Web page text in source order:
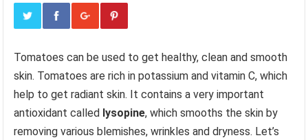
Tomatoes can be used to get healthy, clean and smooth
skin. Tomatoes are rich in potassium and vitamin C, which
help to get radiant skin. It contains a very important
antioxidant called lysopine, which smooths the skin by
removing various blemishes, wrinkles and dryness. Let’s